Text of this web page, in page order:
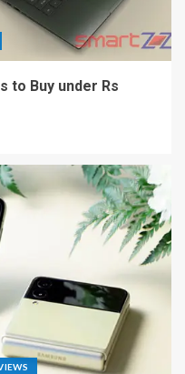
to Buy under Rs